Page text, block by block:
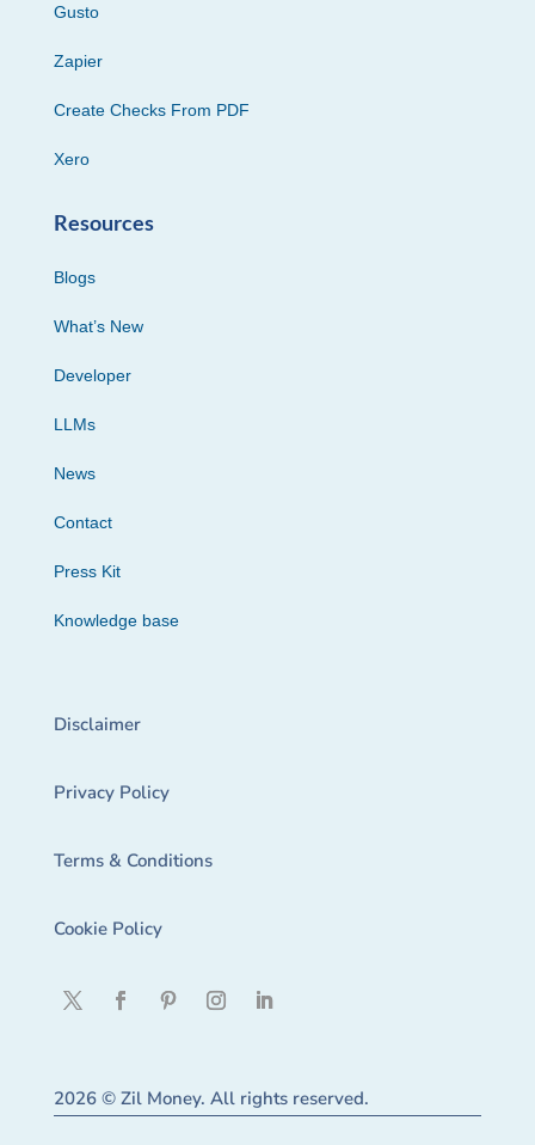
Gusto
Zapier
Create Checks From PDF
Xero
Resources
Blogs
What’s New
Developer
LLMs
News
Contact
Press Kit
Knowledge base
Disclaimer
Privacy Policy
Terms & Conditions
Cookie Policy
2026 © Zil Money. All rights reserved.